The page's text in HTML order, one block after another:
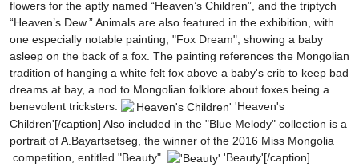
flowers for the aptly named “Heaven’s Children”, and the triptych
“Heaven’s Dew.” Animals are also featured in the exhibition, with
one especially notable painting, "Fox Dream", showing a baby
asleep on the back of a fox. The painting references the Mongolian
tradition of hanging a white felt fox above a baby's crib to keep bad
dreams at bay, a nod to Mongolian folklore about foxes being a
benevolent tricksters.
'Heaven's
Children'[/caption] Also included in the "Blue Melody" collection is a
portrait of A.Bayartsetseg, the winner of the 2016 Miss Mongolia
competition, entitled "Beauty".
'Beauty'[/caption]